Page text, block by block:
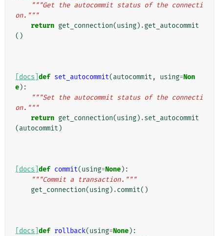
"""Get the autocommit status of the connecti
on."""
return get_connection(using) .get_autocommit
()
[docs] def set_autocommit(autocommit , using=Non
e):
"""Set the autocommit status of the connecti
on."""
return get_connection(using) .set_autocommit
(autocommit )
[docs] def commit(using=None):
"""Commit a transaction."""
get_connection(using) .commit()
[docs] def rollback(using=None):